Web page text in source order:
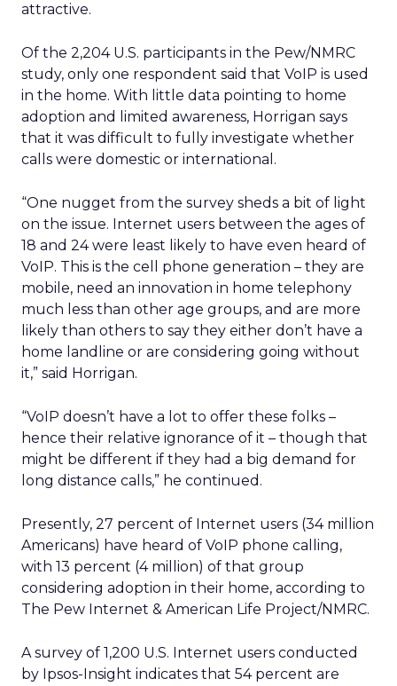
attractive.
Of the 2,204 U.S. participants in the Pew/NMRC
study, only one respondent said that VoIP is used
in the home. With little data pointing to home
adoption and limited awareness, Horrigan says
that it was difficult to fully investigate whether
calls were domestic or international.
“One nugget from the survey sheds a bit of light
on the issue. Internet users between the ages of
18 and 24 were least likely to have even heard of
VoIP. This is the cell phone generation – they are
mobile, need an innovation in home telephony
much less than other age groups, and are more
likely than others to say they either don’t have a
home landline or are considering going without
it,” said Horrigan.
“VoIP doesn’t have a lot to offer these folks –
hence their relative ignorance of it – though that
might be different if they had a big demand for
long distance calls,” he continued.
Presently, 27 percent of Internet users (34 million
Americans) have heard of VoIP phone calling,
with 13 percent (4 million) of that group
considering adoption in their home, according to
The Pew Internet & American Life Project/NMRC.
A survey of 1,200 U.S. Internet users conducted
by Ipsos-Insight indicates that 54 percent are